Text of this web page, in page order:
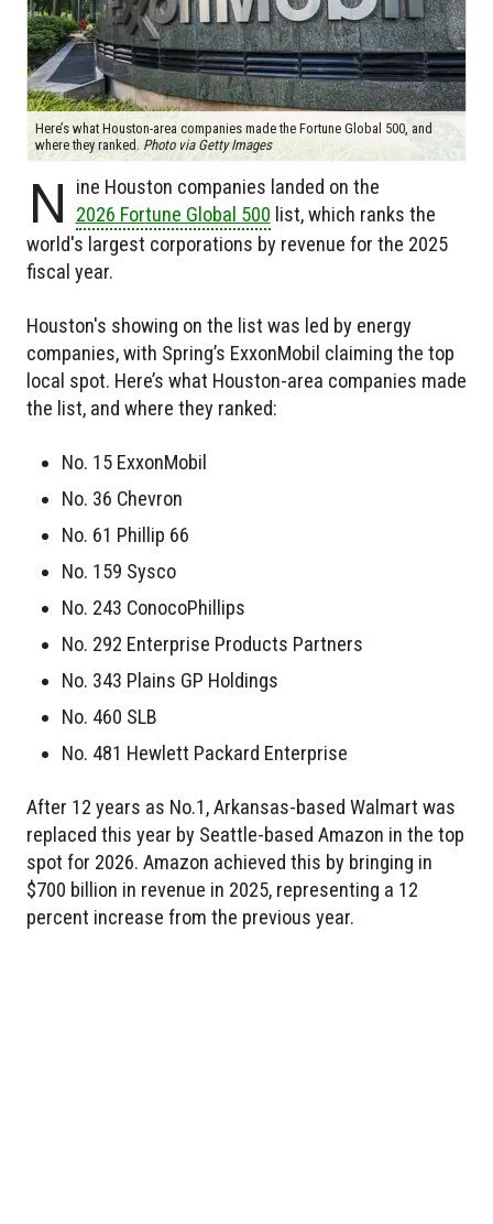
Here’s what Houston-area companies made the Fortune Global 500, and
where they ranked. Photo via Getty Images
N
ine Houston companies landed on the
2026 Fortune Global 500 list, which ranks the
world's largest corporations by revenue for the 2025
fiscal year.
Houston's showing on the list was led by energy
companies, with Spring’s ExxonMobil claiming the top
local spot. Here’s what Houston-area companies made
the list, and where they ranked:
No. 15 ExxonMobil
No. 36 Chevron
No. 61 Phillip 66
No. 159 Sysco
No. 243 ConocoPhillips
No. 292 Enterprise Products Partners
No. 343 Plains GP Holdings
No. 460 SLB
No. 481 Hewlett Packard Enterprise
After 12 years as No.1, Arkansas-based Walmart was
replaced this year by Seattle-based Amazon in the top
spot for 2026. Amazon achieved this by bringing in
$700 billion in revenue in 2025, representing a 12
percent increase from the previous year.